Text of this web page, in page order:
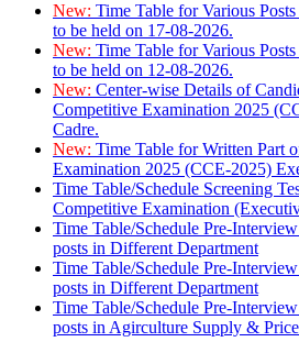
New: Time Table for Various
to be held on 17-08-2026.
New: Time Table for Various
to be held on 12-08-2026.
New: Center-wise Details of
Competitive Examination 2025
Cadre.
New: Time Table for Written Part
Examination 2025 (CCE-2025)
Time Table/Schedule Screening
Competitive Examination
Time Table/Schedule Pre-
posts in Different Department
Time Table/Schedule Pre-
posts in Different Department
Time Table/Schedule Pre-
posts in Agirculture Supply &